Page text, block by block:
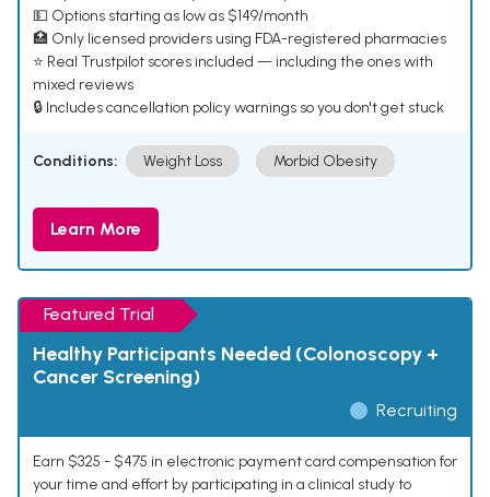
💵 Options starting as low as $149/month
🏥 Only licensed providers using FDA-registered pharmacies
⭐ Real Trustpilot scores included — including the ones with
mixed reviews
🔒 Includes cancellation policy warnings so you don't get stuck
Conditions: Weight Loss Morbid Obesity
Learn More
Featured Trial
Healthy Participants Needed (Colonoscopy +
Cancer Screening)
Recruiting
Earn $325 - $475 in electronic payment card compensation for
your time and effort by participating in a clinical study to